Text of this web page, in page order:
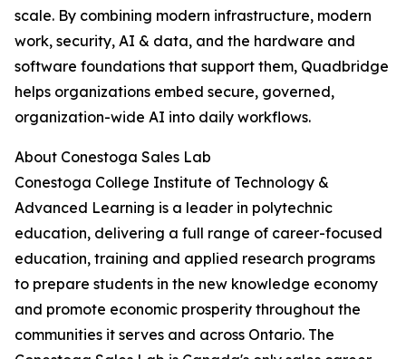
scale. By combining modern infrastructure, modern
work, security, AI & data, and the hardware and
software foundations that support them, Quadbridge
helps organizations embed secure, governed,
organization-wide AI into daily workflows.
About Conestoga Sales Lab
Conestoga College Institute of Technology &
Advanced Learning is a leader in polytechnic
education, delivering a full range of career-focused
education, training and applied research programs
to prepare students in the new knowledge economy
and promote economic prosperity throughout the
communities it serves and across Ontario. The